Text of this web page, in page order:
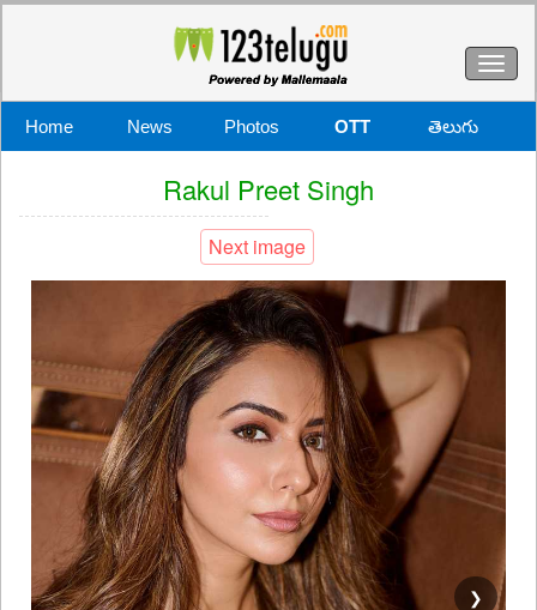
Home News Photos OTT తెలుగు
Rakul Preet Singh
Next image
❯